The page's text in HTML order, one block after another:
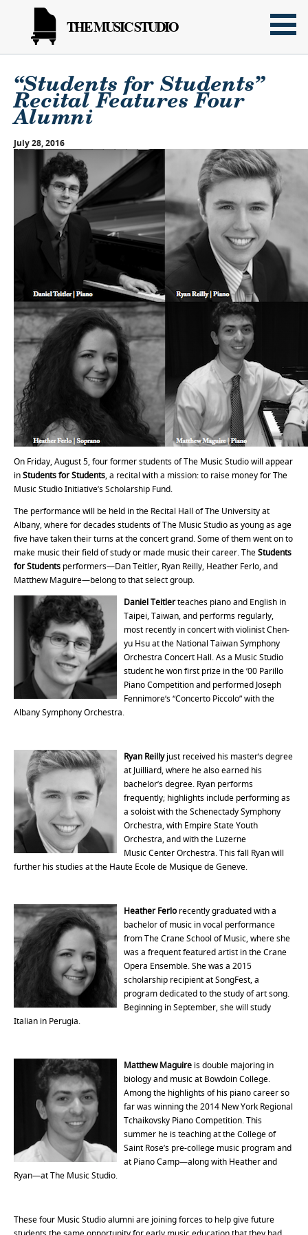
THE MUSIC STUDIO
“Students for Students”
Recital Features Four
Alumni
July 28, 2016
On Friday, August 5, four former students of The Music Studio will appear
inStudents for Students, a recital with a mission: to raise money for The
Music Studio Initiative’s Scholarship Fund.
The performance will be held in the Recital Hall of The University at
Albany, where for decades students of The Music Studio as young as age
five have taken their turns at the concert grand. Some of them went on to
make music their field of study or made music their career. TheStudents
for Students performers—Dan Teitler, Ryan Reilly, Heather Ferlo, and
Matthew Maguire—belong to that select group.
Daniel Teitlerteaches piano and English in
Taipei, Taiwan, and performs regularly,
most recently in concert with violinist Chen-
yu Hsu at the National Taiwan Symphony
Orchestra Concert Hall. As a Music Studio
student he won first prize in the ’00 Parillo
Piano Competition and performed Joseph
Fennimore’s “Concerto Piccolo” with the
Albany Symphony Orchestra.
Ryan Reillyjust received his master’s degree
at Juilliard, where he also earned his
bachelor’s degree. Ryan performs
frequently; highlights include performing as
a soloist with the Schenectady Symphony
Orchestra, with Empire State Youth
Orchestra, and with the Luzerne
Music Center Orchestra. This fall Ryan will
further his studies at the Haute Ecole de Musique de Geneve.
Heather Ferlo recently graduated with a
bachelor of music in vocal performance
from The Crane School of Music, where she
was a frequent featured artist in the Crane
Opera Ensemble. She was a 2015
scholarship recipient at SongFest, a
program dedicated to the study of art song.
Beginning in September, she will study
Italian in Perugia.
Matthew Maguire is double majoring in
biology and music at Bowdoin College.
Among the highlights of his piano career so
far was winning the 2014 New York Regional
Tchaikovsky Piano Competition. This
summer he is teaching at the College of
Saint Rose’s pre-college music program and
at Piano Camp—along with Heather and
Ryan—at The Music Studio.
These four Music Studio alumni are joining forces to help give future